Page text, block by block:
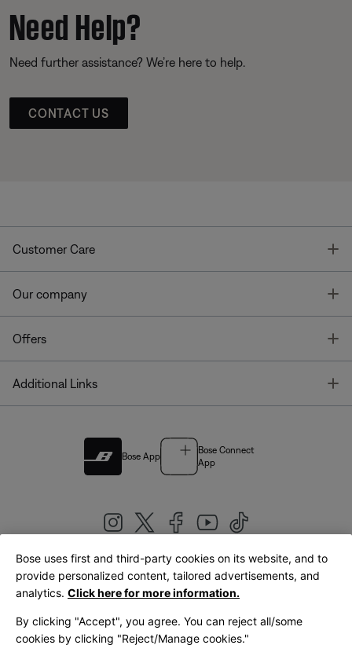
Need Help?
Need further assistance? We’re here to help.
CONTACT US
Customer Care
Our company
Offers
Additional Links
Bose App
Bose Connect
App
United Kingdom|English
Bose uses first and third-party cookies on its website, and to
provide personalized content, tailored advertisements, and
analytics. Click here for more information.
By clicking "Accept", you agree. You can reject all/some
cookies by clicking "Reject/Manage cookies."